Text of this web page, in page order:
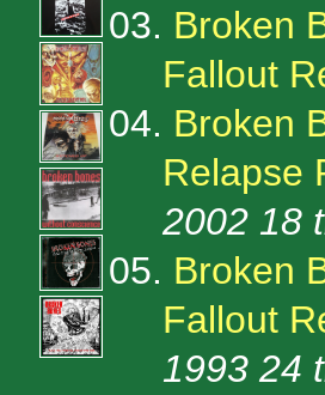
03. Broken
Fallout
04. Broken
Relapse
2002 18
05. Broken
Fallout
1993 24